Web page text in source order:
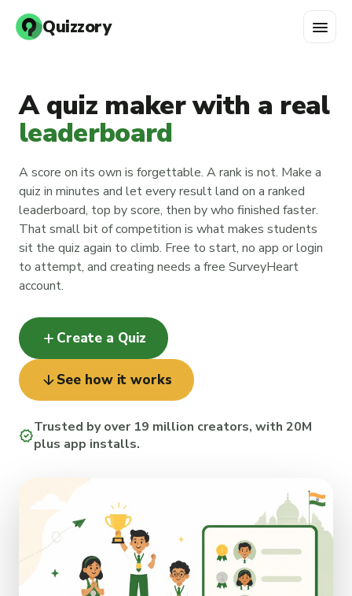
Quizzory menu
A quiz maker with a real
leaderboard
A score on its own is forgettable. A rank is not. Make a
quiz in minutes and let every result land on a ranked
leaderboard, top by score, then by who finished faster.
That small bit of competition is what makes students
sit the quiz again to climb. Free to start, no app or login
to attempt, and creating needs a free SurveyHeart
account.
add Create a Quiz
arrow_downwardSee how it works
verifiedTrusted by over 19 million creators, with 20M
plus app installs.